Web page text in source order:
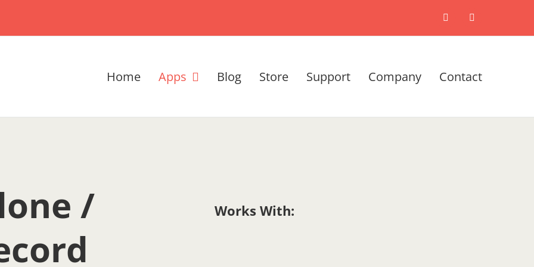
X LinkedIn
Home Apps Blog Store Support Company Contact
/
Works With: